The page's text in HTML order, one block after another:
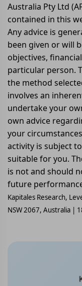
Australia Pty Ltd
contained in this
Any advice is
been given or will
objectives,
particular person.
the method
involves an
undertake your
own advice
your
activity is subject
suitable for you.
is not and should
future
Kapitales Research,
NSW 2067, Australia |